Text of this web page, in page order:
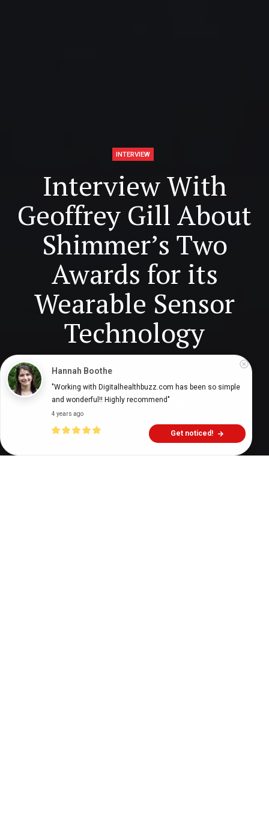
INTERVIEW
Interview With
Geoffrey Gill About
Shimmer’s Two
Awards for its
Wearable Sensor
Technology
Digital Health Buzz!
Hannah Boothe
"Working with Digitalhealthbuzz.com has been so simple
and wonderful!! Highly recommend"
4 years ago
Get noticed!